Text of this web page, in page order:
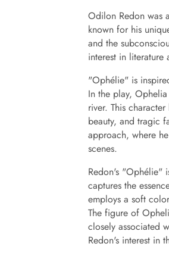
Odilon Redon was
known for his
and the
interest in
"Ophélie" is
In the play,
river. This
beauty, and tragic
approach, where
scenes.
Redon's "Ophélie"
captures the
employs a soft
The figure of
closely associated
Redon's interest in